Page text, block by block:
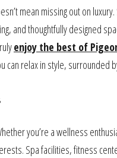
mean missing out on
and thoughtfully designed
enjoy the best of
relax in style, surrounded
you’re a wellness
Spa facilities, fitness